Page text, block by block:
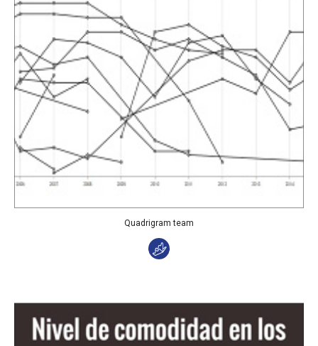
Quadrigram team